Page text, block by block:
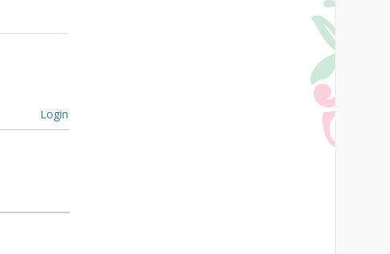
Login